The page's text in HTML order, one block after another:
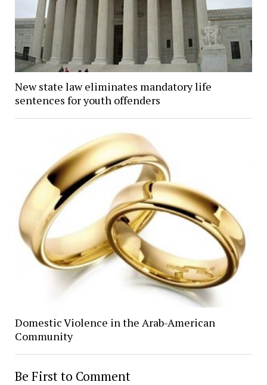
New state law eliminates mandatory life
sentences for youth offenders
Domestic Violence in the Arab-American
Community
Be First to Comment